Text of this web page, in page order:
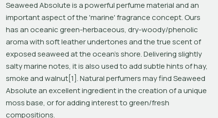
Seaweed Absolute is a powerful perfume material and an
important aspect of the 'marine' fragrance concept. Ours
has an oceanic green-herbaceous, dry-woody/phenolic
aroma with soft leather undertones and the true scent of
exposed seaweed at the ocean’s shore. Delivering slightly
salty marine notes, it is also used to add subtle hints of hay,
smoke and walnut[1]. Natural perfumers may find Seaweed
Absolute an excellent ingredient in the creation of a unique
moss base, or for adding interest to green/fresh
compositions.